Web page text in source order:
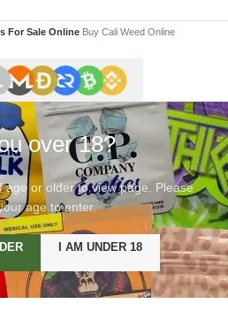
For Sale Online Buy Cali Weed Online
over 18?
age or older to view page. Please
age to enter.
I AM UNDER 18